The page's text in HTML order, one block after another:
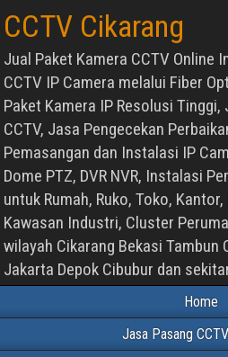
CCTV Cikarang
Jual Paket Kamera CCTV Online
CCTV IP Camera melalui Fiber
Paket Kamera IP Resolusi
CCTV, Jasa Pengecekan
Pemasangan dan Instalasi IP
Dome PTZ, DVR NVR, Instalasi
untuk Rumah, Ruko, Toko,
Kawasan Industri, Cluster
wilayah Cikarang Bekasi Tambun
Jakarta Depok Cibubur dan
Home
Jasa Pasang